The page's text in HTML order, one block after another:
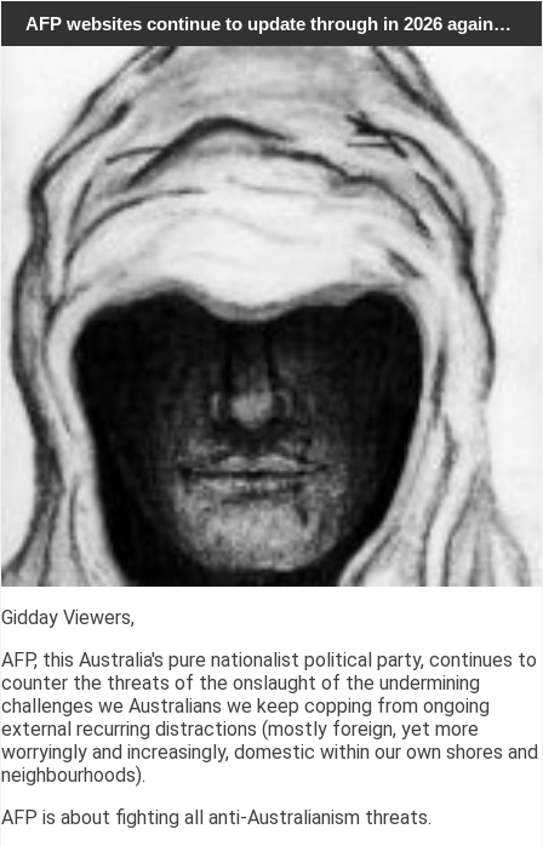
AFP websites continue to update through in 2026 again…
Gidday Viewers,
AFP, this Australia's pure nationalist political party, continues to
counter the threats of the onslaught of the undermining
challenges we Australians we keep copping from ongoing
external recurring distractions (mostly foreign, yet more
worryingly and increasingly, domestic within our own shores and
neighbourhoods).
AFP is about fighting all anti-Australianism threats.